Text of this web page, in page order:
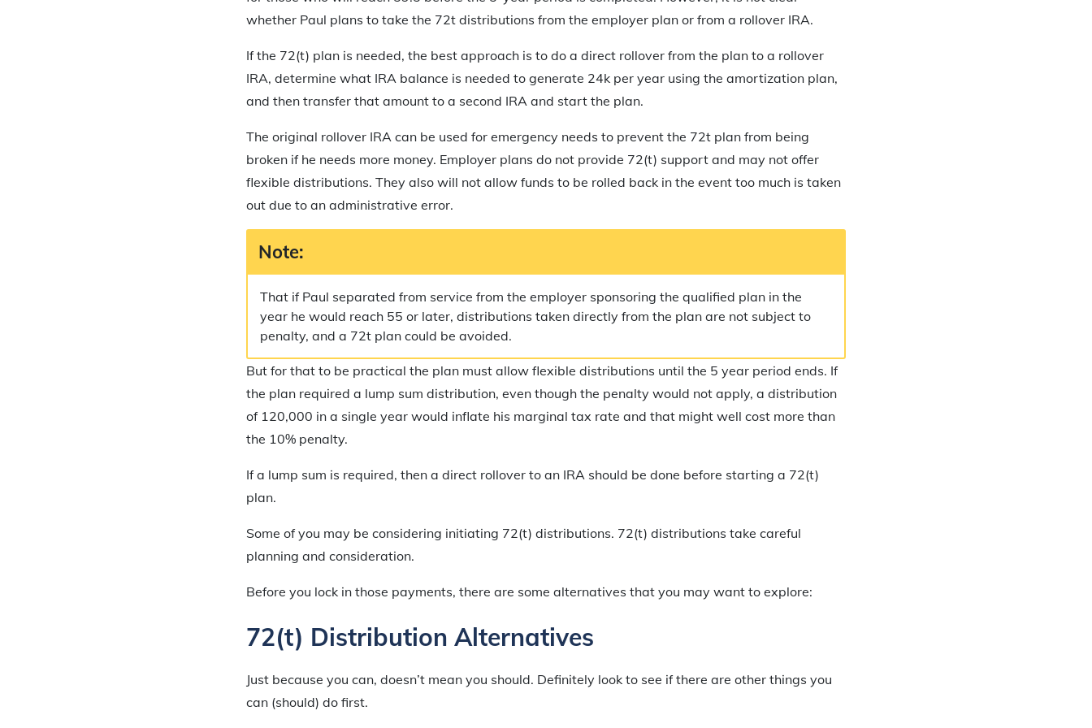
whether Paul plans to take the 72t distributions from the employer plan or from a rollover IRA.
If the 72(t) plan is needed, the best approach is to do a direct rollover from the plan to a rollover
IRA, determine what IRA balance is needed to generate 24k per year using the amortization plan,
and then transfer that amount to a second IRA and start the plan.
The original rollover IRA can be used for emergency needs to prevent the 72t plan from being
broken if he needs more money. Employer plans do not provide 72(t) support and may not offer
flexible distributions. They also will not allow funds to be rolled back in the event too much is taken
out due to an administrative error.
Note:
That if Paul separated from service from the employer sponsoring the qualified plan in the
year he would reach 55 or later, distributions taken directly from the plan are not subject to
penalty, and a 72t plan could be avoided.
But for that to be practical the plan must allow flexible distributions until the 5 year period ends. If
the plan required a lump sum distribution, even though the penalty would not apply, a distribution
of 120,000 in a single year would inflate his marginal tax rate and that might well cost more than
the 10% penalty.
If a lump sum is required, then a direct rollover to an IRA should be done before starting a 72(t)
plan.
Some of you may be considering initiating 72(t) distributions. 72(t) distributions take careful
planning and consideration.
Before you lock in those payments, there are some alternatives that you may want to explore:
72(t) Distribution Alternatives
Just because you can, doesn’t mean you should. Definitely look to see if there are other things you
can (should) do first.